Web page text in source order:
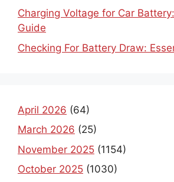
Charging Voltage for Car
Guide
Checking For Battery Draw:
April 2026 (64)
March 2026 (25)
November 2025 (1154)
October 2025 (1030)